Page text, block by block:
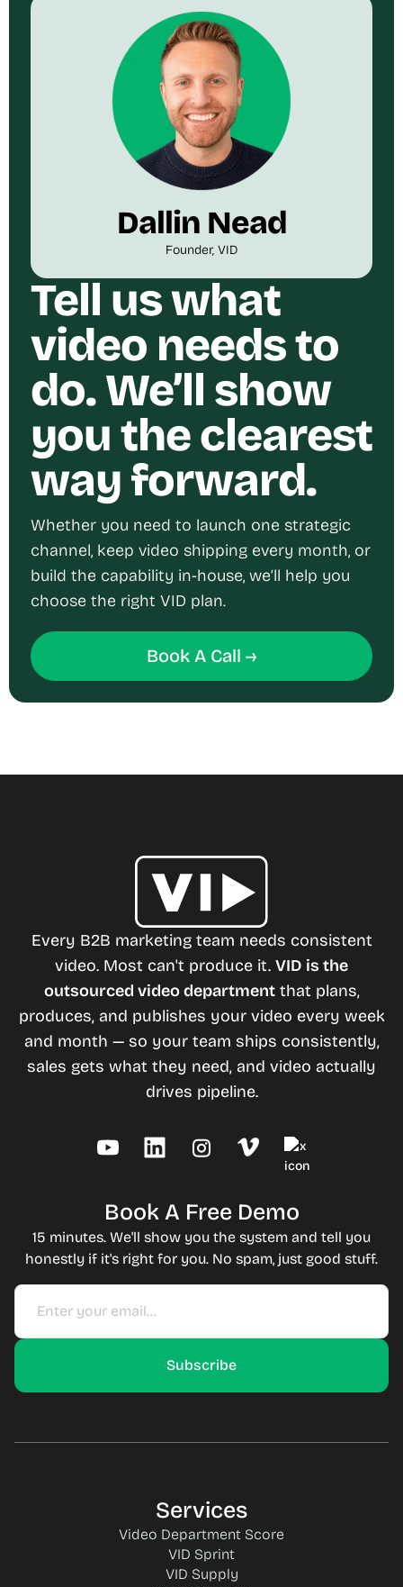
Dallin Nead
Founder, VID
Tell us what
video needs to
do. We’ll show
you the clearest
way forward.
Whether you need to launch one strategic
channel, keep video shipping every month, or
build the capability in-house, we’ll help you
choose the right VID plan.
Book A Call →
Every B2B marketing team needs consistent
video. Most can't produce it. VID is the
outsourced video departmentthat plans,
produces, and publishes your video every week
and month — so your team ships consistently,
sales gets what they need, and video actually
drives pipeline.
Book A Free Demo
15 minutes. We'll show you the system and tell you
honestly if it's right for you. No spam, just good stuff.
Services
Video Department Score
VID Sprint
VID Supply